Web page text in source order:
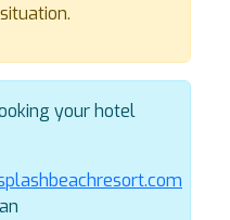
your hotel